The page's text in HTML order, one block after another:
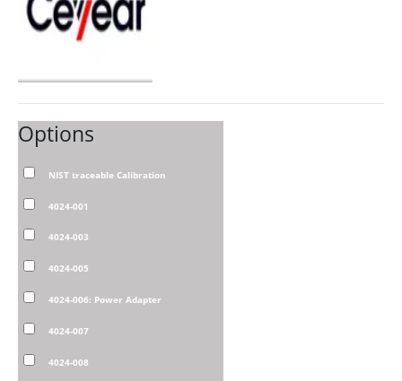
Options
NIST traceable Calibration
4024-001
4024-003
4024-005
4024-006: Power Adapter
4024-007
4024-008